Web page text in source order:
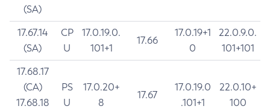
(SA)
17.67.14
(SA)
CP
U
17.0.19.0.
101+1
17.66
17.0.19+1
0
22.0.9.0.
101+101
17.68.17
(CA)
17.68.18
PS
U
17.0.20+
8
17.67
17.0.19.0
.101+1
22.0.10+
100